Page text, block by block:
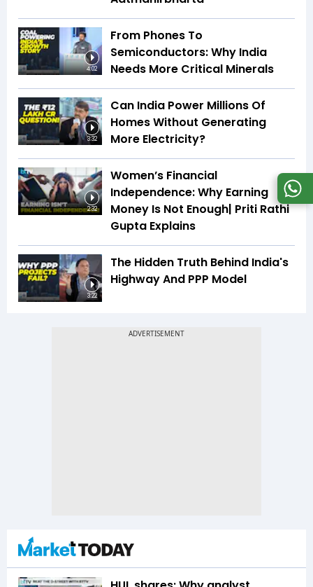
4:02
From Phones To
Semiconductors: Why India
Needs More Critical Minerals
3:32
Can India Power Millions Of
Homes Without Generating
More Electricity?
2:32
Women’s Financial
Independence: Why Earning
Money Is Not Enough| Priti Rathi
Gupta Explains
3:22
The Hidden Truth Behind India's
Highway And PPP Model